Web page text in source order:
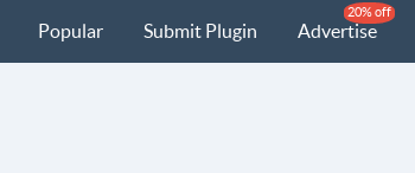
Popular Submit Plugin Advertise
20% off